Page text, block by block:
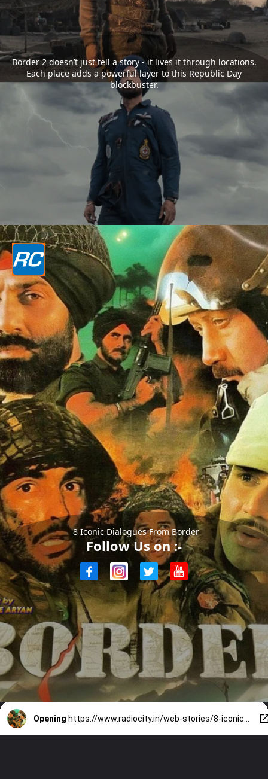
Border 2 doesn’t just tell a story - it lives it through locations.
Each place adds a powerful layer to this Republic Day
blockbuster.
8 Iconic Dialogues From Border
Follow Us on :-
Opening https://www.radiocity.in/web-stories/8-iconic-dialogues-from-border-that-will-give-you-goosebumps-6377